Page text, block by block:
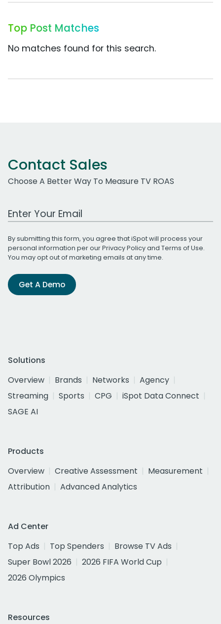
Top Post Matches
No matches found for this search.
Contact Sales
Choose A Better Way To Measure TV ROAS
Work Email Address
By submitting this form, you agree that iSpot will process your
personal information per ourPrivacy Policyand Terms of Use.
You may opt out of marketing emails at any time.
Get A Demo
Solutions
Overview
Brands Networks
Agency
Streaming
Sports CPG
iSpot Data Connect
SAGE AI
Products
Overview
Creative Assessment
Measurement
Attribution
Advanced Analytics
Ad Center
Top Ads
Top Spenders
Browse TV Ads
Super Bowl 2026
2026 FIFA World Cup
2026 Olympics
Resources